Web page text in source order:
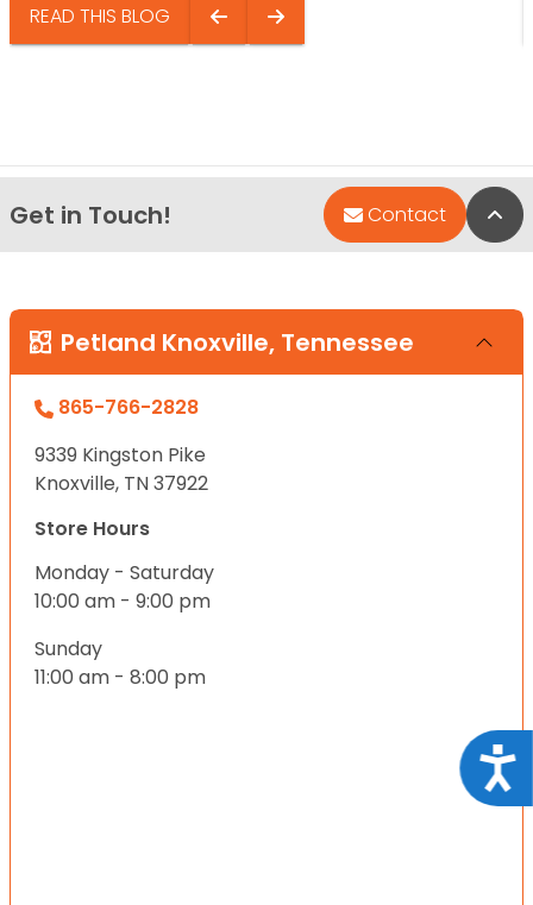
READ THIS BLOG
Get in Touch! Contact
Petland Knoxville, Tennessee
865-766-2828
9339 Kingston Pike
Knoxville, TN 37922
Store Hours
Monday - Saturday
10:00 am - 9:00 pm
Sunday
11:00 am - 8:00 pm